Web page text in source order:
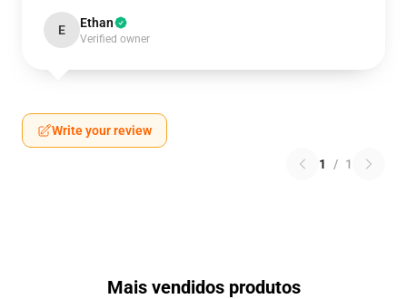
E Ethan
Verified owner
Write your review
1 / 1
Mais vendidos produtos